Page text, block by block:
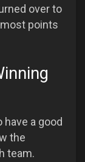
over to
points
a good
the
team.